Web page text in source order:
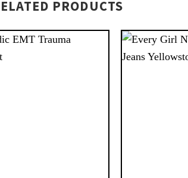
PRODUCTS